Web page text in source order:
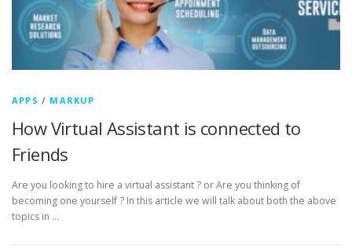
APPS / MARKUP
How Virtual Assistant is connected to
Friends
Are you looking to hire a virtual assistant ? or Are you thinking of
becoming one yourself ? In this article we will talk about both the above
topics in …